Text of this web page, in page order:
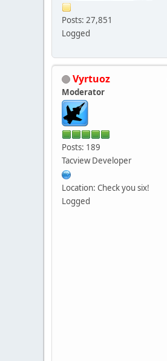
Posts: 27,851
Logged
Vyrtuoz
Moderator
Posts: 189
Tacview Developer
Location: Check you six!
Logged